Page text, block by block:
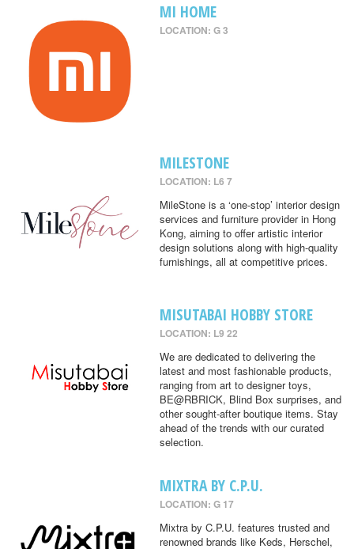
MI HOME
LOCATION: G 3
MILESTONE
LOCATION: L6 7
MileStone is a ‘one-stop’ interior design
services and furniture provider in Hong
Kong, aiming to offer artistic interior
design solutions along with high-quality
furnishings, all at competitive prices.
MISUTABAI HOBBY STORE
LOCATION: L9 22
We are dedicated to delivering the
latest and most fashionable products,
ranging from art to designer toys,
BE@RBRICK, Blind Box surprises, and
other sought-after boutique items. Stay
ahead of the trends with our curated
selection.
MIXTRA BY C.P.U.
LOCATION: G 17
Mixtra by C.P.U. features trusted and
renowned brands like Keds, Herschel,